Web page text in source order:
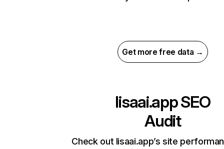
Get more free data →
lisaai.appSEO
Audit
Check out lisaai.app’s site